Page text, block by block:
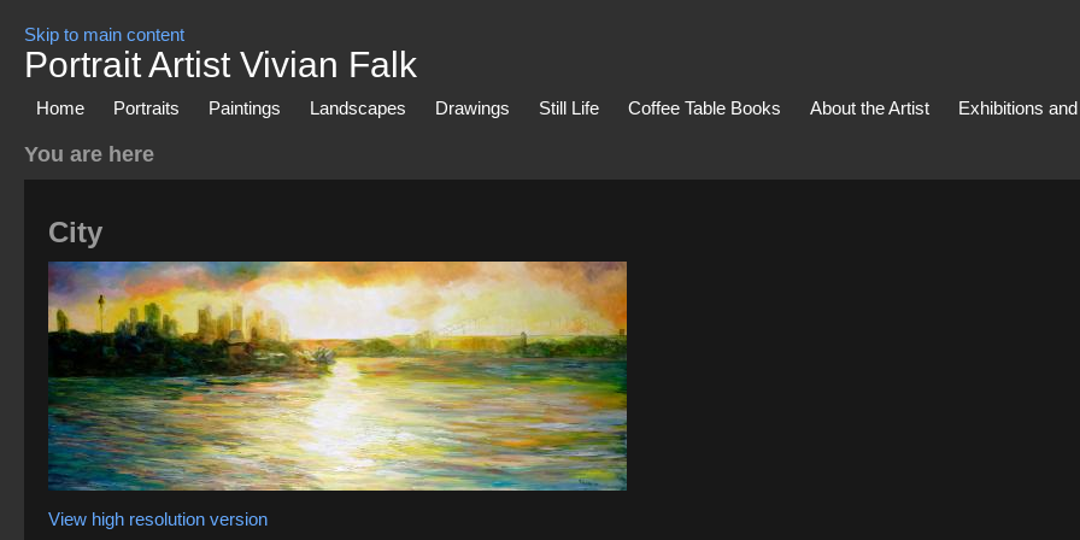
Skip to main content
Portrait Artist Vivian Falk
Home Portraits Paintings Landscapes Drawings Still Life Coffee Table Books About the Artist Exhibitions
You are here
City
View high resolution version